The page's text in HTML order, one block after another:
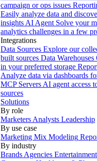
campaign or ops issues
Easily analyze data and
insights AI Agent Solve your
analytics challenges in a few
Integrations
Data Sources Explore our
built sources Data Warehouses
in your preferred storage
Analyze data via dashboards
MCP Servers AI agent access
sources
Solutions
By role
Marketers Analysts Leadership
By use case
Marketing Mix Modeling
By industry
Brands Agencies Entertainment